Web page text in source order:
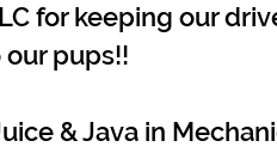
for keeping our
pups!!
& Java in